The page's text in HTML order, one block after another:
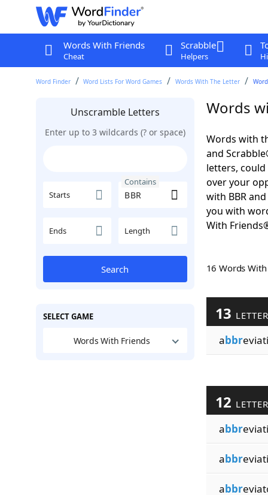
Words With Friends
Cheat
Scrabble
Helpers
Word Finder Word Lists For Word Games Words With The Letter
Unscramble Letters
Enter up to 3 wildcards (? or space)
Starts
Contains
Ends Length
Search
SELECT GAME
Words With Friends
Words
Words with
and
letters,
over your
with BBR
you with
With
16 Words
13
abbr
12
abbr
abbr
abbr